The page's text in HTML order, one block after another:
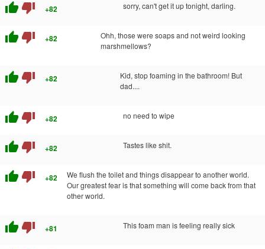
thumb_up thumb_down +82 sorry, can't get it up tonight, darling.
thumb_up thumb_down +82
Ohh, those were soaps and not weird looking
marshmellows?
thumb_up thumb_down +82
Kid, stop foaming in the bathroom! But
dad....
thumb_up thumb_down +82 no need to wipe
thumb_up thumb_down +82 Tastes like shit.
thumb_up thumb_down +82
We flush the toilet and things disappear to another world.
Our greatest fear is that something will come back from that
other world.
thumb_up thumb_down +81 This foam man is feeling really sick